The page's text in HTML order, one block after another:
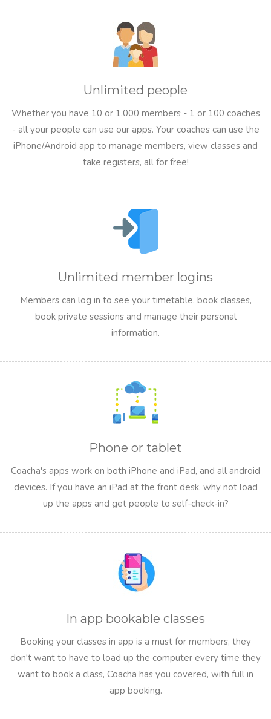
Unlimited people
Whether you have 10 or 1,000 members - 1 or 100 coaches
- all your people can use our apps. Your coaches can use the
iPhone/Android app to manage members, view classes and
take registers, all for free!
Unlimited member logins
Members can log in to see your timetable, book classes,
book private sessions and manage their personal
information.
Phone or tablet
Coacha's apps work on both iPhone and iPad, and all android
devices. If you have an iPad at the front desk, why not load
up the apps and get people to self-check-in?
In app bookable classes
Booking your classes in app is a must for members, they
don't want to have to load up the computer every time they
want to book a class, Coacha has you covered, with full in
app booking.